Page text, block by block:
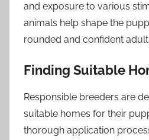
and exposure to various
animals help shape the
rounded and confident
Finding Suitable
Responsible breeders are
suitable homes for their
thorough application